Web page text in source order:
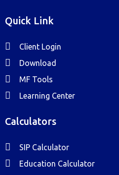
Quick Link
Client Login
Download
MF Tools
Learning Center
Calculators
SIP Calculator
Education Calculator